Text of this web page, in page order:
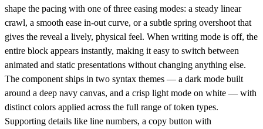
shape the pacing with one of three easing modes: a steady linear
crawl, a smooth ease in-out curve, or a subtle spring overshoot that
gives the reveal a lively, physical feel. When writing mode is off, the
entire block appears instantly, making it easy to switch between
animated and static presentations without changing anything else.
The component ships in two syntax themes — a dark mode built
around a deep navy canvas, and a crisp light mode on white — with
distinct colors applied across the full range of token types.
Supporting details like line numbers, a copy button with